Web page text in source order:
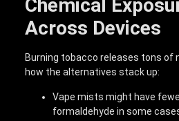
Chemical
Across Devices
Burning tobacco releases tons of
how the alternatives stack up:
Vape mists might have
formaldehyde in some